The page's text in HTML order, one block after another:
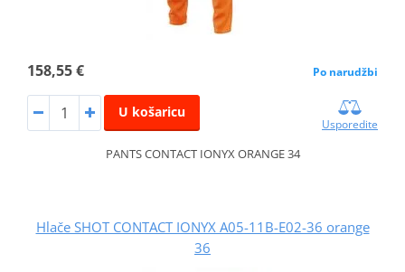
158,55 € Po narudžbi
U košaricu
Usporedite
PANTS CONTACT IONYX ORANGE 34
Hlače SHOT CONTACT IONYX A05-11B-E02-36 orange
36